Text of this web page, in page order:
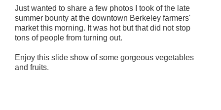
Just wanted to share a few photos I took of the late
summer bounty at the downtown Berkeley farmers'
market this morning. It was hot but that did not stop
tons of people from turning out.
Enjoy this slide show of some gorgeous vegetables
and fruits.